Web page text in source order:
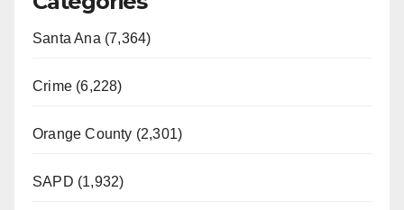
Santa Ana (7,364)
Crime (6,228)
Orange County (2,301)
SAPD (1,932)